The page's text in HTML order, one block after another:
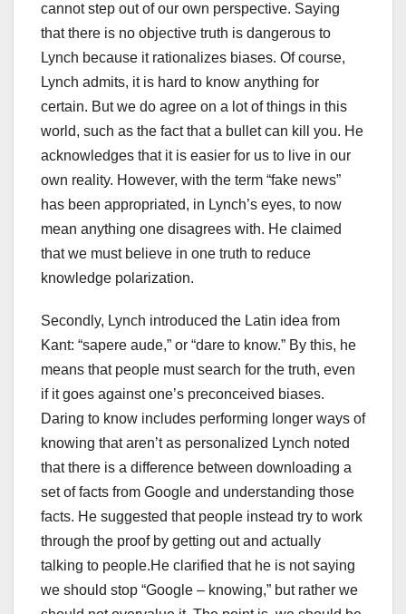
cannot step out of our own perspective. Saying
that there is no objective truth is dangerous to
Lynch because it rationalizes biases. Of course,
Lynch admits, it is hard to know anything for
certain. But we do agree on a lot of things in this
world, such as the fact that a bullet can kill you. He
acknowledges that it is easier for us to live in our
own reality. However, with the term “fake news”
has been appropriated, in Lynch’s eyes, to now
mean anything one disagrees with. He claimed
that we must believe in one truth to reduce
knowledge polarization.
Secondly, Lynch introduced the Latin idea from
Kant: “sapere aude,” or “dare to know.” By this, he
means that people must search for the truth, even
if it goes against one’s preconceived biases.
Daring to know includes performing longer ways of
knowing that aren’t as personalized Lynch noted
that there is a difference between downloading a
set of facts from Google and understanding those
facts. He suggested that people instead try to work
through the proof by getting out and actually
talking to people.He clarified that he is not saying
we should stop “Google – knowing,” but rather we